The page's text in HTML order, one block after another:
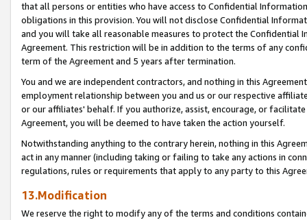
that all persons or entities who have access to Confidential
obligations in this provision. You will not disclose Confidential
and you will take all reasonable measures to protect the Confidential
Agreement. This restriction will be in addition to the terms of any
term of the Agreement and 5 years after termination.
You and we are independent contractors, and nothing in this
employment relationship between you and us or our respective
or our affiliates' behalf. If you authorize, assist, encourage, or
Agreement, you will be deemed to have taken the action yourself.
Notwithstanding anything to the contrary herein, nothing in this
act in any manner (including taking or failing to take any actions in
regulations, rules or requirements that apply to any party to this
13.Modification
We reserve the right to modify any of the terms and conditions